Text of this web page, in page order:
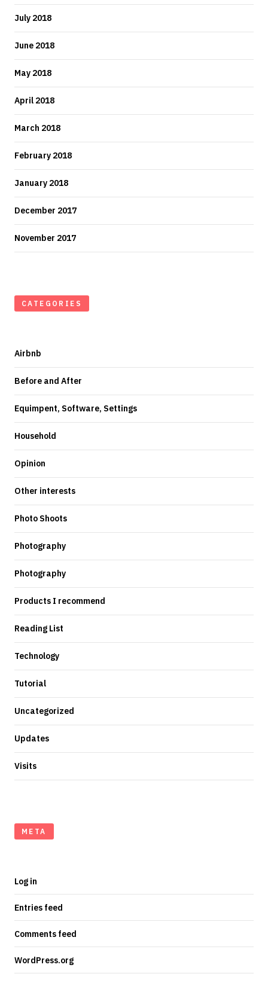
July 2018
June 2018
May 2018
April 2018
March 2018
February 2018
January 2018
December 2017
November 2017
CATEGORIES
Airbnb
Before and After
Equimpent, Software, Settings
Household
Opinion
Other interests
Photo Shoots
Photography
Photography
Products I recommend
Reading List
Technology
Tutorial
Uncategorized
Updates
Visits
META
Log in
Entries feed
Comments feed
WordPress.org